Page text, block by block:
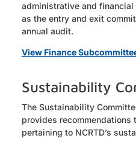
administrative and
as the entry and exit
annual audit.
View Finance
Sustainability
The Sustainability
provides recommendations
pertaining to NCRTD’s